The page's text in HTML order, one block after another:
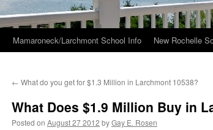
Skip
content
Mamaroneck/Larchmont School Info New Rochelle
← What do you get for $1.3 Million in Larchmont 10538?
What Does $1.9 Million Buy in
Posted on August 27 2012 byGay E. Rosen